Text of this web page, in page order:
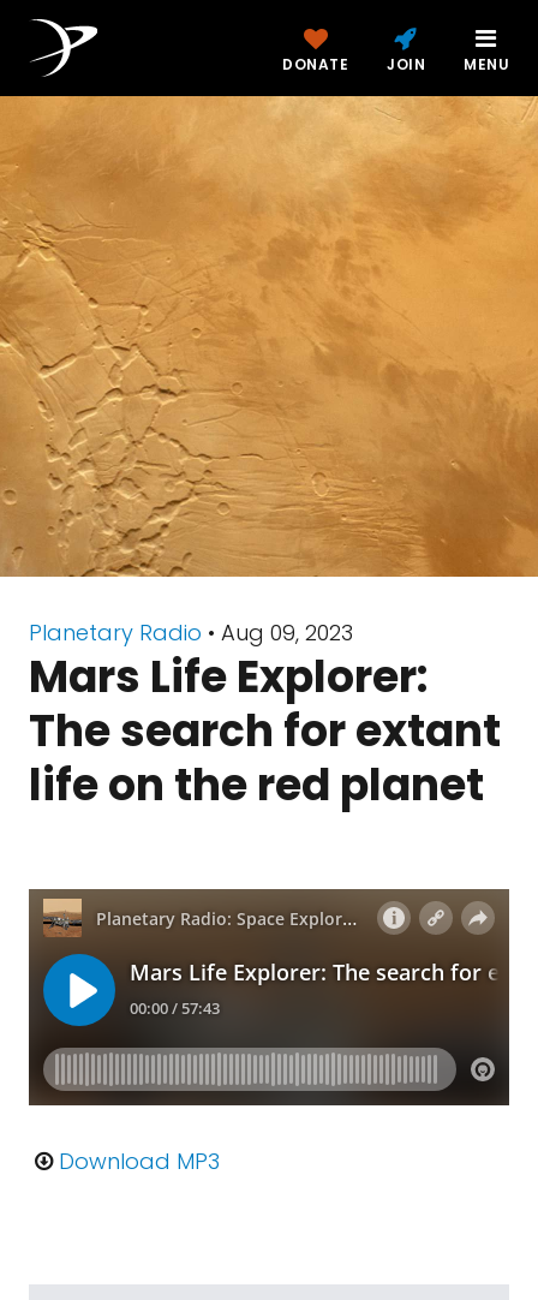
DONATE JOIN MENU
Planetary Radio • Aug 09, 2023
Mars Life Explorer:
The search for extant
life on the red planet
Download MP3